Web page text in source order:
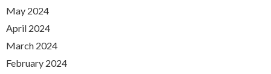
May 2024
April 2024
March 2024
February 2024